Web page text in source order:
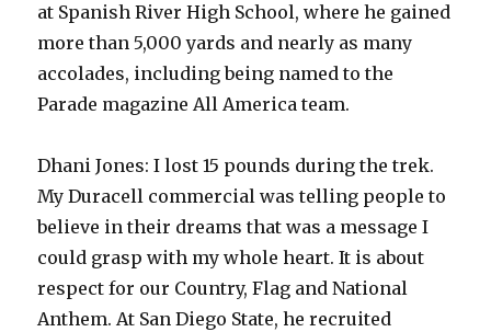
at Spanish River High School, where he gained
more than 5,000 yards and nearly as many
accolades, including being named to the
Parade magazine All America team.
Dhani Jones: I lost 15 pounds during the trek.
My Duracell commercial was telling people to
believe in their dreams that was a message I
could grasp with my whole heart. It is about
respect for our Country, Flag and National
Anthem. At San Diego State, he recruited